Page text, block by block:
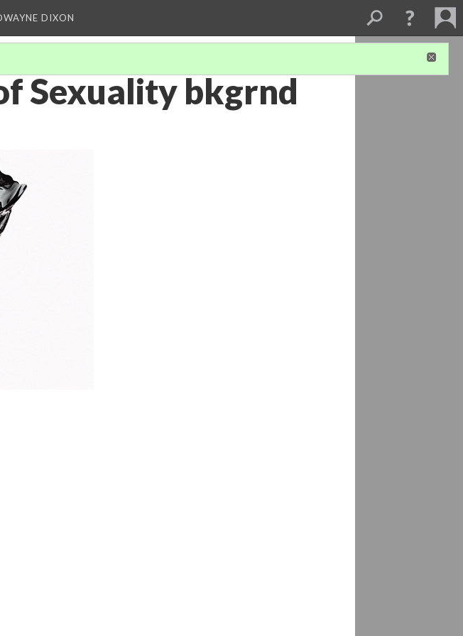
DIXON
Sexuality bkgrnd